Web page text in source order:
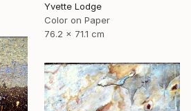
Yvette Lodge
Color on Paper
76.2 x 71.1 cm